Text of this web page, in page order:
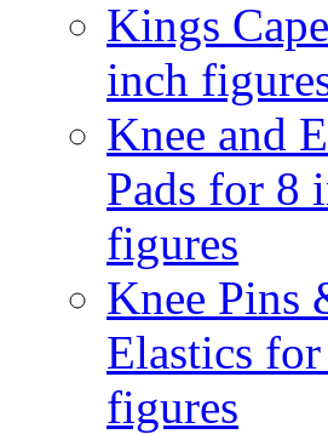
Kings
inch
Knee and
Pads for 8
figures
Knee Pins
Elastics
figures